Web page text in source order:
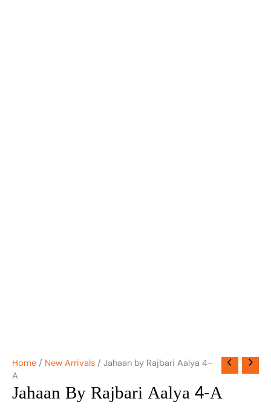
Home / New Arrivals / Jahaan by Rajbari Aalya 4-
A
Jahaan By Rajbari Aalya 4-A